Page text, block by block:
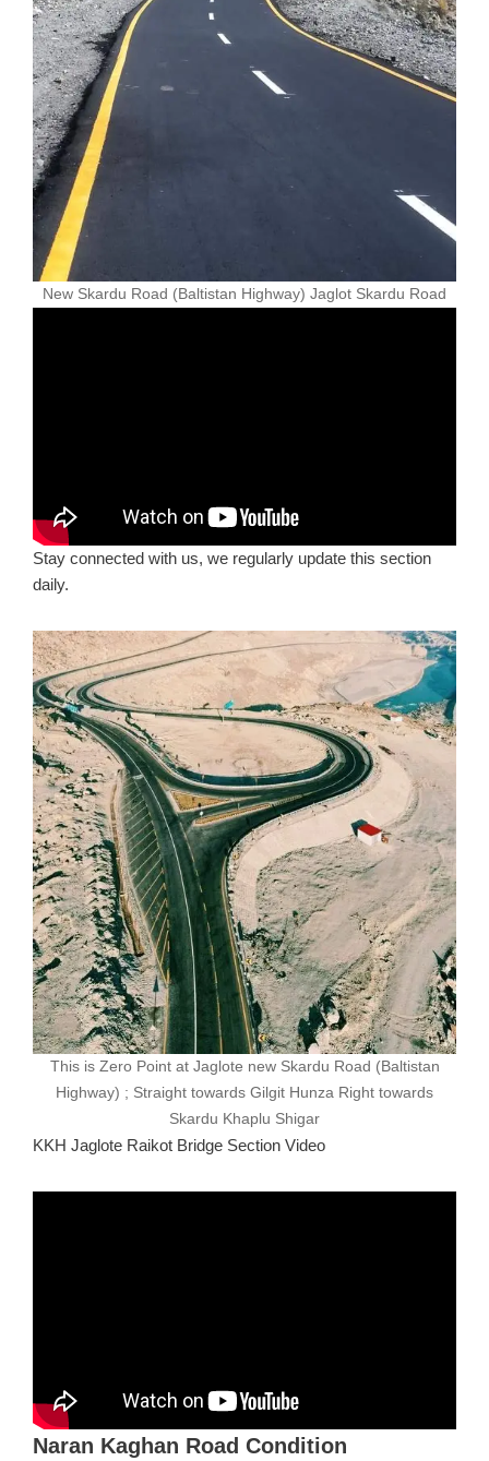
New Skardu Road (Baltistan Highway) Jaglot Skardu Road
Stay connected with us, we regularly update this section
daily.
This is Zero Point at Jaglote new Skardu Road (Baltistan
Highway) ; Straight towards Gilgit Hunza Right towards
Skardu Khaplu Shigar
KKH Jaglote Raikot Bridge Section Video
Naran Kaghan Road Condition